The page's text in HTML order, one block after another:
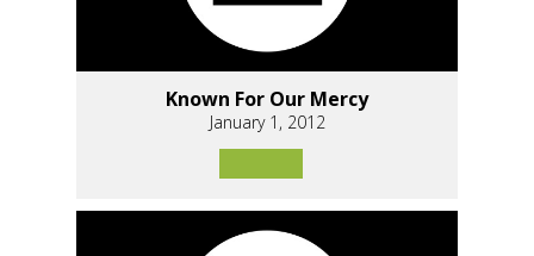
Known For Our Mercy
January 1, 2012